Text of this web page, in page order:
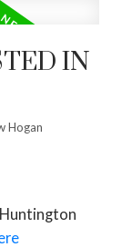
IN
Hogan